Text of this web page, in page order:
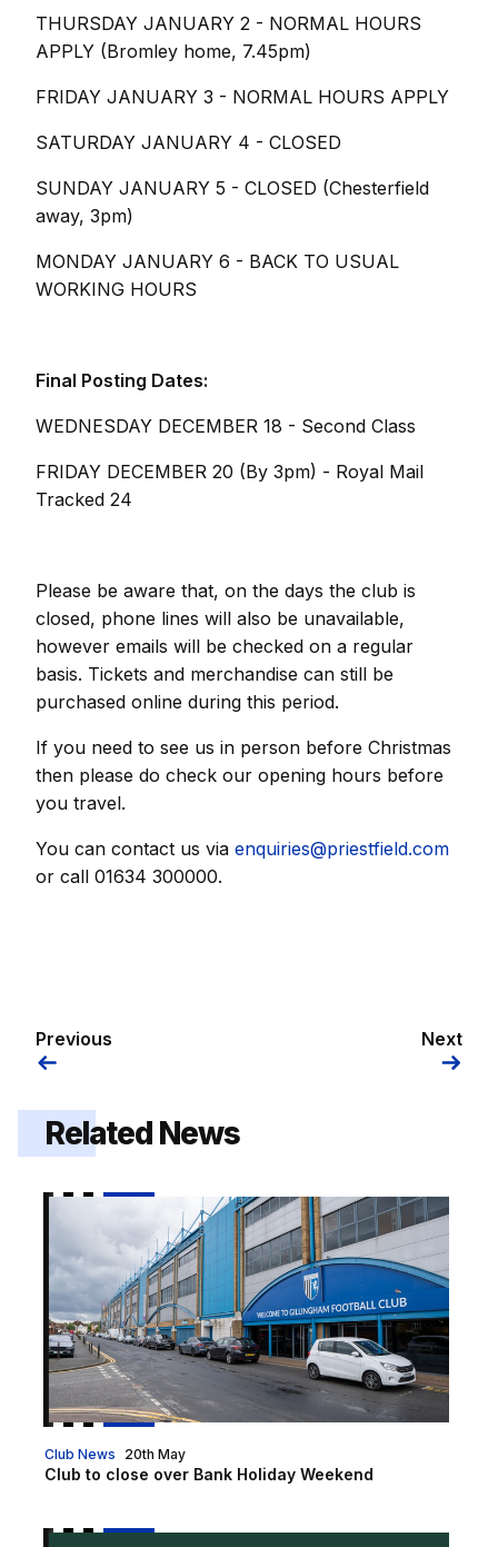
THURSDAY JANUARY 2 - NORMAL HOURS
APPLY (Bromley home, 7.45pm)
FRIDAY JANUARY 3 - NORMAL HOURS APPLY
SATURDAY JANUARY 4 - CLOSED
SUNDAY JANUARY 5 - CLOSED (Chesterfield
away, 3pm)
MONDAY JANUARY 6 - BACK TO USUAL
WORKING HOURS
Final Posting Dates:
WEDNESDAY DECEMBER 18 - Second Class
FRIDAY DECEMBER 20 (By 3pm) - Royal Mail
Tracked 24
Please be aware that, on the days the club is
closed, phone lines will also be unavailable,
however emails will be checked on a regular
basis. Tickets and merchandise can still be
purchased online during this period.
If you need to see us in person before Christmas
then please do check our opening hours before
you travel.
You can contact us via enquiries@priestfield.com
or call 01634 300000.
Previous Next
Related News
Club to close over Bank Holiday Weekend
Club News
Club to close over Bank Holiday Weekend
20th May